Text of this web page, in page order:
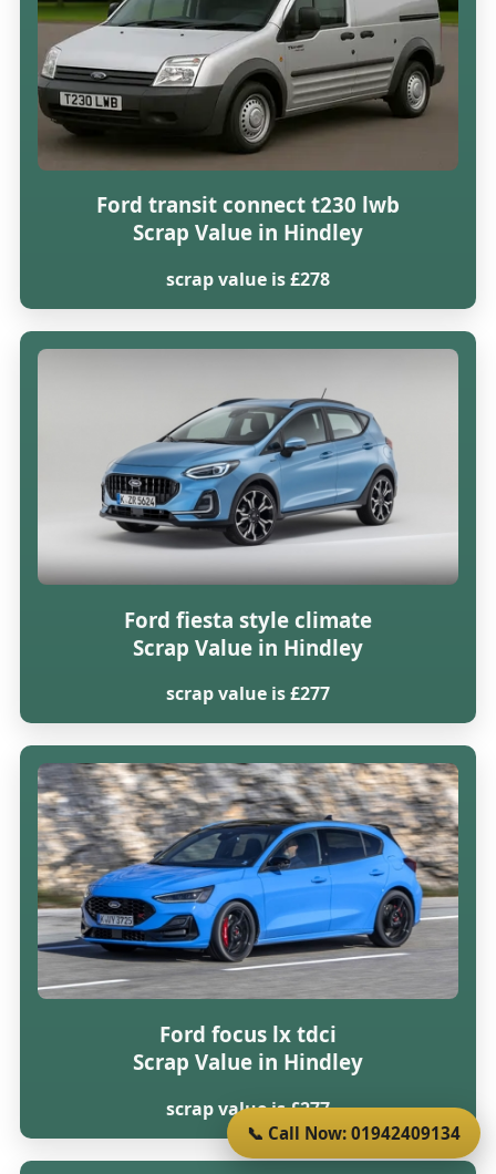
Ford transit connect t230 lwb
Scrap Value in Hindley
scrap value is £278
Ford fiesta style climate
Scrap Value in Hindley
scrap value is £277
Ford focus lx tdci
Scrap Value in Hindley
scrap value is £277
📞 Call Now: 01942409134